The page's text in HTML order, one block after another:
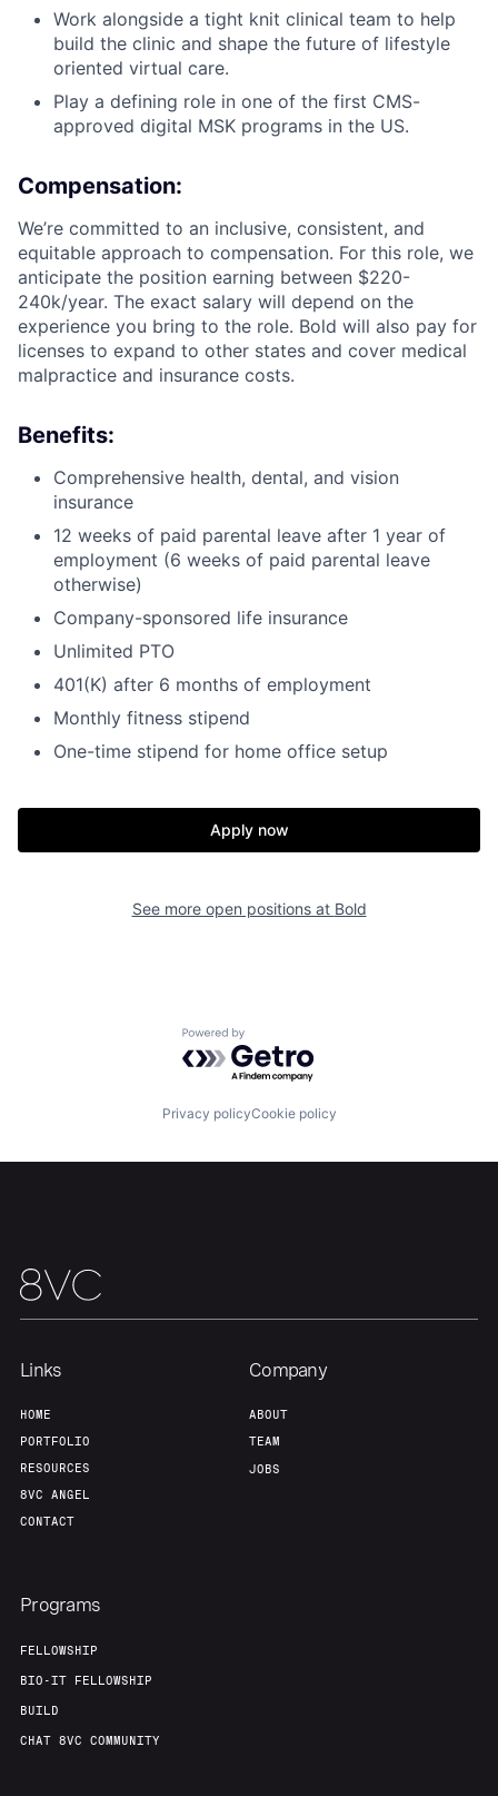
Fellowship
Team
Work alongside a tight knit clinical team to help
build the clinic and shape the future of lifestyle
oriented virtual care.
Play a defining role in one of the first CMS-
approved digital MSK programs in the US.
Compensation:
We’re committed to an inclusive, consistent, and
equitable approach to compensation. For this role, we
anticipate the position earning between $220-
240k/year. The exact salary will depend on the
experience you bring to the role. Bold will also pay for
licenses to expand to other states and cover medical
malpractice and insurance costs.
Benefits:
Comprehensive health, dental, and vision
insurance
12 weeks of paid parental leave after 1 year of
employment (6 weeks of paid parental leave
otherwise)
Company-sponsored life insurance
Unlimited PTO
401(K) after 6 months of employment
Monthly fitness stipend
One-time stipend for home office setup
Apply now
See more open positions at Bold
Powered by Getro.com
Privacy policyCookie policy
Links
HOME
PORTFOLIO
RESOURCES
8VC ANGEL
CONTACT
Company
ABOUT
TEAM
JOBS
Programs
FELLOWSHIP
BIO-IT FELLOWSHIP
BUILD
CHAT 8VC COMMUNITY